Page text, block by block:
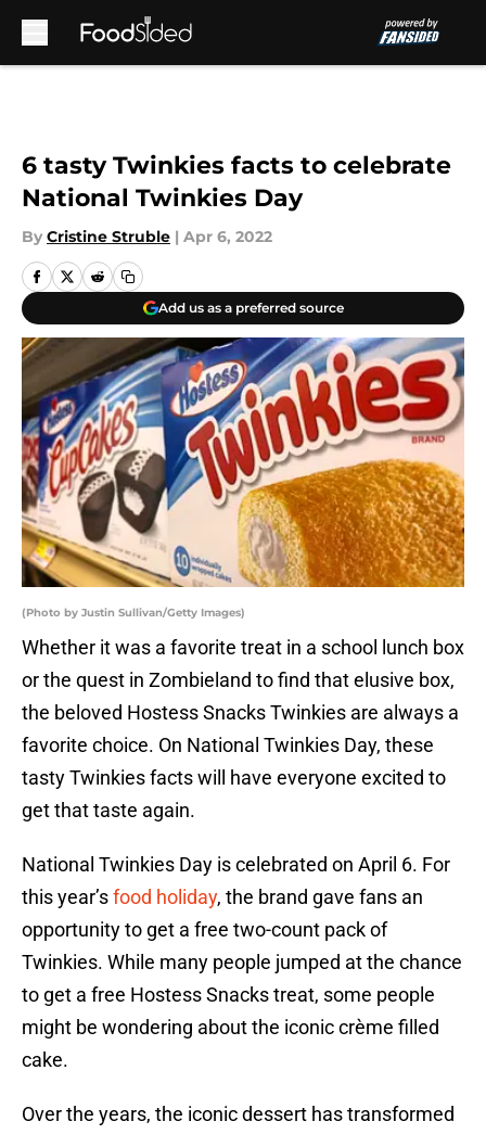
6 tasty Twinkies facts to celebrate
National Twinkies Day
By Cristine Struble | Apr 6, 2022
Add us as a preferred source
(Photo by Justin Sullivan/Getty Images)
Whether it was a favorite treat in a school lunch box
or the quest in Zombieland to find that elusive box,
the beloved Hostess Snacks Twinkies are always a
favorite choice. On National Twinkies Day, these
tasty Twinkies facts will have everyone excited to
get that taste again.
National Twinkies Day is celebrated on April 6. For
this year’sfood holiday, the brand gave fans an
opportunity to get a free two-count pack of
Twinkies. While many people jumped at the chance
to get a free Hostess Snacks treat, some people
might be wondering about the iconic crème filled
cake.
Over the years, the iconic dessert has transformed